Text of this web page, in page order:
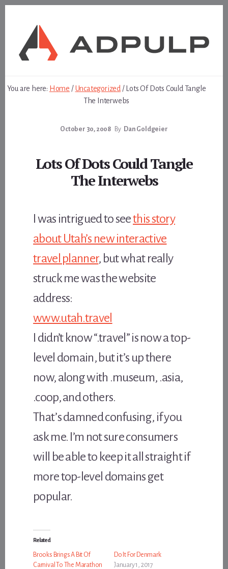
You are here: Home / Uncategorized /Lots Of Dots Could Tangle
The Interwebs
October 30, 2008 By Dan Goldgeier
Lots Of Dots Could Tangle
The Interwebs
I was intrigued to seethis story
about Utah’s new interactive
travel planner, but what really
struck me was the website
address:
www.utah.travel
I didn’t know “.travel” is now a top-
level domain, but it’s up there
now, along with .museum, .asia,
.coop, and others.
That’s damned confusing, if you
ask me. I’m not sure consumers
will be able to keep it all straight if
more top-level domains get
popular.
Related
Brooks Brings A Bit Of
Carnival To The Marathon
Do It For Denmark
January 1, 2017